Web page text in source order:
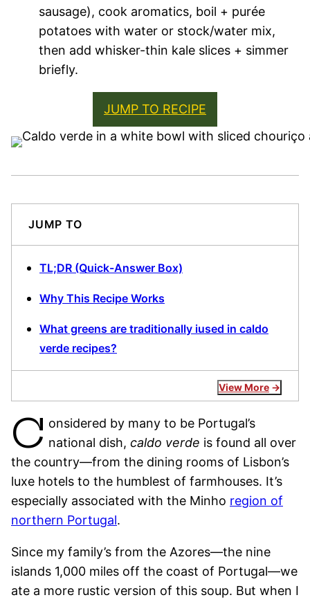
sausage), cook aromatics, boil + purée
potatoes with water or stock/water mix,
then add whisker-thin kale slices + simmer
briefly.
JUMP TO RECIPE
JUMP TO
TL;DR (Quick-Answer Box)
Why This Recipe Works
What greens are traditionally iused in caldo
verde recipes?
View More
C onsidered by many to be Portugal’s
national dish, caldo verde is found all over
the country—from the dining rooms of Lisbon’s
luxe hotels to the humblest of farmhouses. It’s
especially associated with the Minho region of
northern Portugal.
Since my family’s from the Azores—the nine
islands 1,000 miles off the coast of Portugal—we
ate a more rustic version of this soup. But when I